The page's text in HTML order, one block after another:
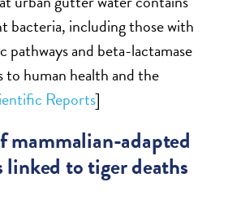
bacteria, including those with
pathways and beta-lactamase
to human health and the
Reports]
mammalian-adapted
to tiger deaths